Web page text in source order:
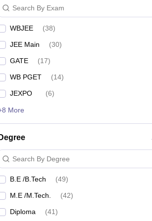
College Name
Kolkata
Kolkata
Main B.E /B.Tech (16 Courses) M.E /
Institute of Technology
Government
following table lists the public/government
Government Engineering
Name
Search By Exam
WBJEE (38)
JEE Main (30)
GATE (17)
WB PGET (14)
JEXPO (6)
More
Degree
Search By Degree
B.E /B.Tech (49)
M.E /M.Tech. (42)
Diploma (41)